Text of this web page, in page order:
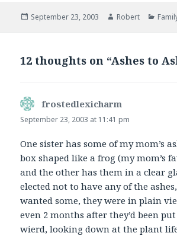
Posted
September 23, 2003 Author
Robert
12 thoughts on “Ashes to
frostedlexicharm
September 23, 2003 at 11:41 pm
One sister has some of my mom’s
box shaped like a frog (my mom’s
and the other has them in a clear
elected not to have any of the
wanted some, they were in plain
even 2 months after they’d been
wierd, looking down at the plant